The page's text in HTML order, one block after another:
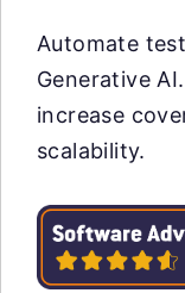
Automate
Generative
increase
scalability.